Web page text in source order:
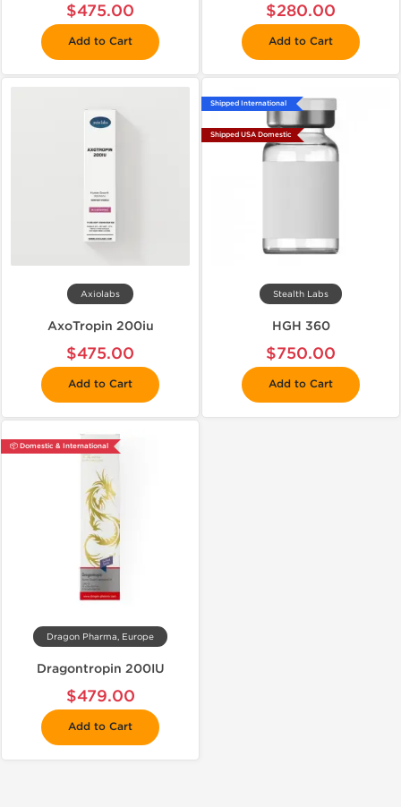
$475.00
Add to Cart
$280.00
Add to Cart
Axiolabs
AxoTropin 200iu
$475.00
Add to Cart
Shipped International
Shipped USA Domestic
Stealth Labs
HGH 360
$750.00
Add to Cart
📦 Domestic & International
Dragon Pharma, Europe
Dragontropin 200IU
$479.00
Add to Cart